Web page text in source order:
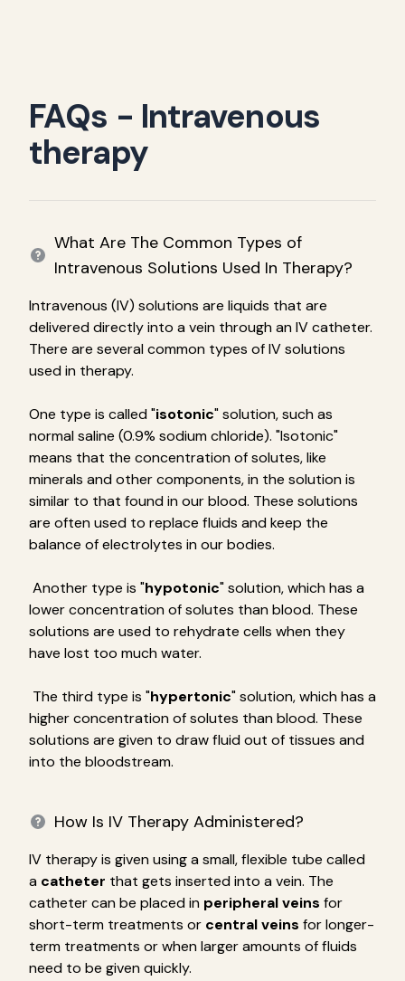
FAQs - Intravenous
therapy
What Are The Common Types of
Intravenous Solutions Used In Therapy?
Intravenous (IV) solutions are liquids that are
delivered directly into a vein through an IV catheter.
There are several common types of IV solutions
used in therapy.
One type is called "isotonic" solution, such as
normal saline (0.9% sodium chloride). "Isotonic"
means that the concentration of solutes, like
minerals and other components, in the solution is
similar to that found in our blood. These solutions
are often used to replace fluids and keep the
balance of electrolytes in our bodies.
Another type is "hypotonic" solution, which has a
lower concentration of solutes than blood. These
solutions are used to rehydrate cells when they
have lost too much water.
The third type is "hypertonic" solution, which has a
higher concentration of solutes than blood. These
solutions are given to draw fluid out of tissues and
into the bloodstream.
How Is IV Therapy Administered?
IV therapy is given using a small, flexible tube called
a catheter that gets inserted into a vein. The
catheter can be placed in peripheral veins for
short-term treatments or central veins for longer-
term treatments or when larger amounts of fluids
need to be given quickly.